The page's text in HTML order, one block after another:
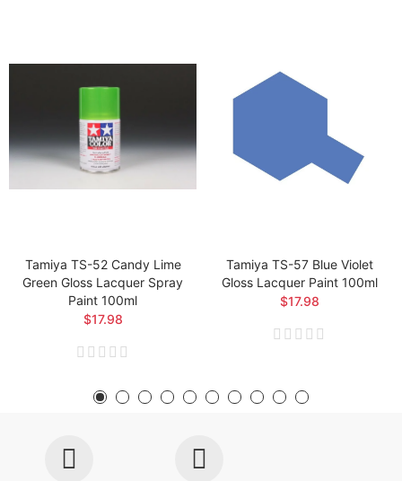
Tamiya TS-52 Candy Lime
Green Gloss Lacquer Spray
Paint 100ml
$17.98
Tamiya TS-57 Blue Violet
Gloss Lacquer Paint 100ml
$17.98